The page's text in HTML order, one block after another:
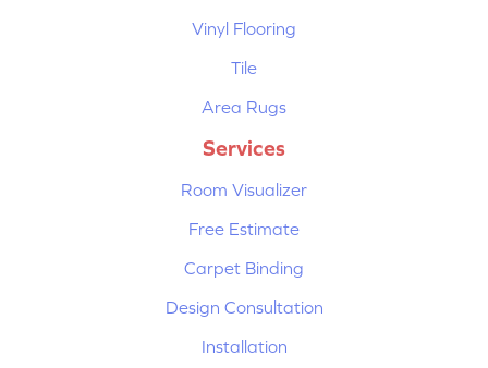
Vinyl Flooring
Tile
Area Rugs
Services
Room Visualizer
Free Estimate
Carpet Binding
Design Consultation
Installation